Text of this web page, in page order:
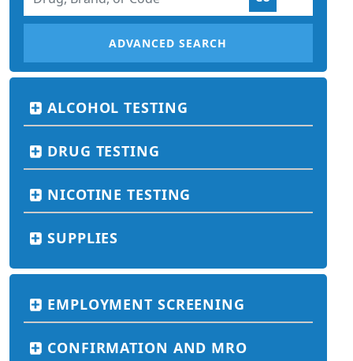
ADVANCED SEARCH
ALCOHOL TESTING
DRUG TESTING
NICOTINE TESTING
SUPPLIES
EMPLOYMENT SCREENING
CONFIRMATION AND MRO